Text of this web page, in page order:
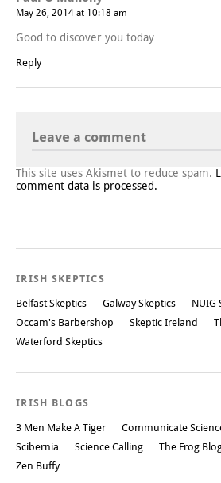
May 26, 2014 at 10:18 am
Good to discover you today
Reply
Leave a comment
This site uses Akismet to reduce spam.
comment data is processed.
IRISH SKEPTICS
Belfast Skeptics Galway Skeptics
NUIG
Occam's Barbershop
Skeptic Ireland
Waterford Skeptics
IRISH BLOGS
3 Men Make A Tiger Communicate
Scibernia
Science Calling The Frog
Zen Buffy